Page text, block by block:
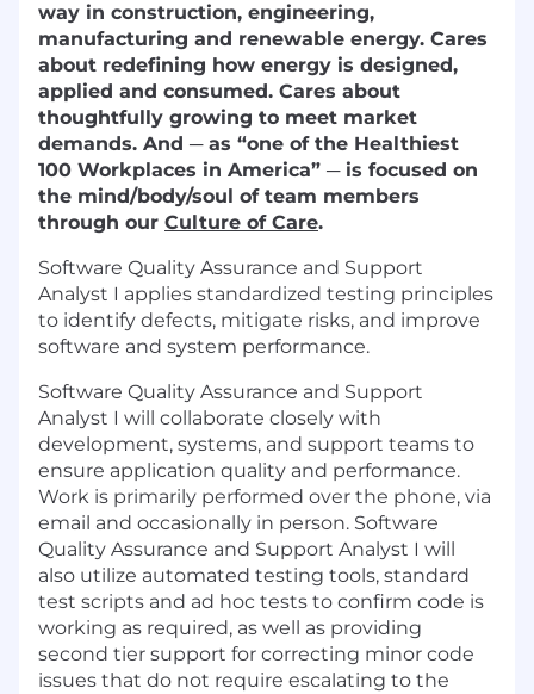
way in construction, engineering,
manufacturing and renewable energy. Cares
about redefining how energy is designed,
applied and consumed. Cares about
thoughtfully growing to meet market
demands. And ─ as “one of the Healthiest
100 Workplaces in America” ─ is focused on
the mind/body/soul of team members
through our Culture of Care.
Software Quality Assurance and Support
Analyst I applies standardized testing principles
to identify defects, mitigate risks, and improve
software and system performance.
Software Quality Assurance and Support
Analyst I will collaborate closely with
development, systems, and support teams to
ensure application quality and performance.
Work is primarily performed over the phone, via
email and occasionally in person. Software
Quality Assurance and Support Analyst I will
also utilize automated testing tools, standard
test scripts and ad hoc tests to confirm code is
working as required, as well as providing
second tier support for correcting minor code
issues that do not require escalating to the